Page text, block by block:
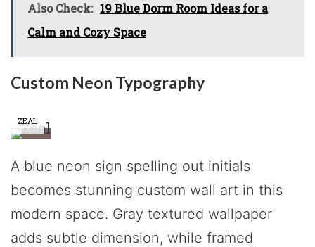
Also Check: 19 Blue Dorm Room Ideas for a
Calm and Cozy Space
Custom Neon Typography
ZEAL
A blue neon sign spelling out initials
becomes stunning custom wall art in this
modern space. Gray textured wallpaper
adds subtle dimension, while framed